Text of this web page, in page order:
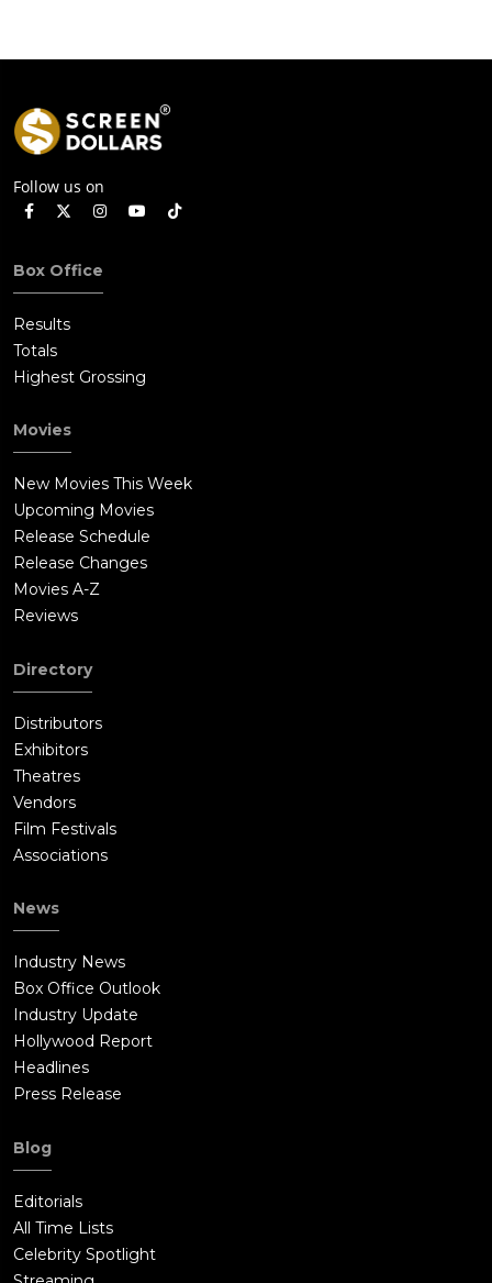
Follow us on
Box Office
Results
Totals
Highest Grossing
Movies
New Movies This Week
Upcoming Movies
Release Schedule
Release Changes
Movies A-Z
Reviews
Directory
Distributors
Exhibitors
Theatres
Vendors
Film Festivals
Associations
News
Industry News
Box Office Outlook
Industry Update
Hollywood Report
Headlines
Press Release
Blog
Editorials
All Time Lists
Celebrity Spotlight